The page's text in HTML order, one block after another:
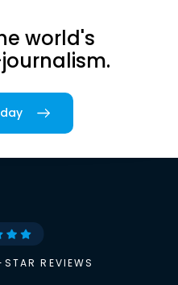
world's
REVIEWS